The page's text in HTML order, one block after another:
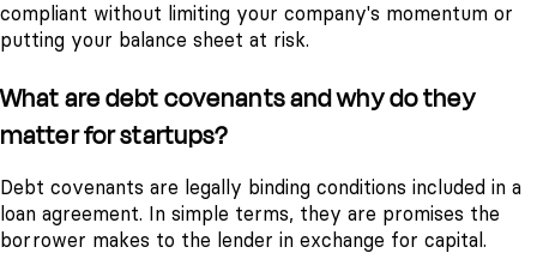
compliant without limiting your company's momentum or
putting your balance sheet at risk.
What are debt covenants and why do they
matter for startups?
Debt covenants are legally binding conditions included in a
loan agreement. In simple terms, they are promises the
borrower makes to the lender in exchange for capital.